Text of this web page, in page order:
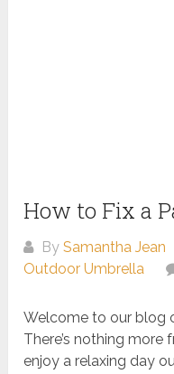
How to Fix a
BySamantha Jean
Outdoor Umbrella
Welcome to our blog
There’s nothing
enjoy a relaxing day